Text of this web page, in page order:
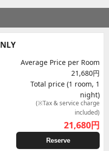
Average Price per Room
21,680円
Total price (1 room, 1
night)
(※Tax & service charge
included)
21,680円
Reserve